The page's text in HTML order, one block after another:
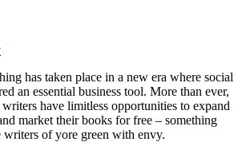
has taken place in a new era where social
an essential business tool. More than ever,
have limitless opportunities to expand
market their books for free – something
writers of yore green with envy.